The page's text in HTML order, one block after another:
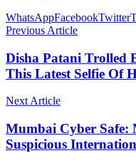
WhatsAppFacebookTwitter
Previous Article
Disha Patani Trolled
This Latest Selfie Of
Next Article
Mumbai Cyber ​​Safe:
Suspicious